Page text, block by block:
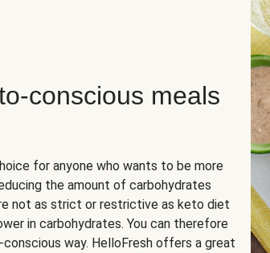
conscious meals
for anyone who wants to be more
the amount of carbohydrates
not as strict or restrictive as keto diet
in carbohydrates. You can therefore
way. HelloFresh offers a great